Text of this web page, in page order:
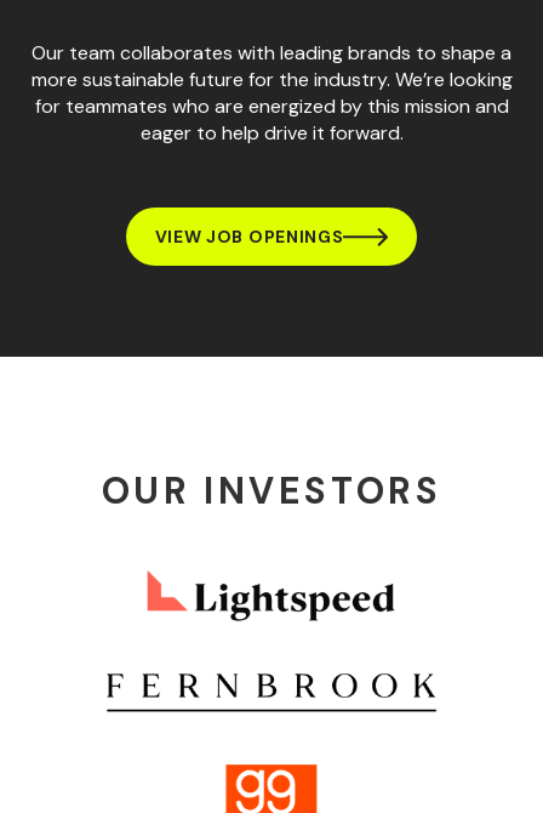
Our team collaborates with leading brands to shape a
more sustainable future for the industry. We’re looking
for teammates who are energized by this mission and
eager to help drive it forward.
VIEW JOB OPENINGS
OUR INVESTORS